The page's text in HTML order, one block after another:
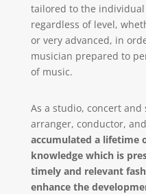
tailored to the
regardless of level,
or very advanced, in
musician prepared to
of music.
As a studio, concert
arranger, conductor,
accumulated a lifetime
knowledge which is
timely and relevant
enhance the